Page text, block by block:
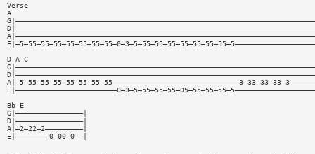
Verse
A
D A C
Bb E
G|————————————————|
D|————————————————|
A|—2—22—2—————————|
E|————————0—00—0——|